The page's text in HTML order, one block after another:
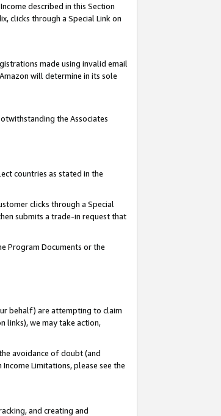
described in this Section
clicks through a Special Link on
made using invalid email
will determine in its sole
the Associates
countries as stated in the
clicks through a Special
submits a trade-in request that
Program Documents or the
behalf) are attempting to claim
links), we may take action,
avoidance of doubt (and
Limitations, please see the
and creating and